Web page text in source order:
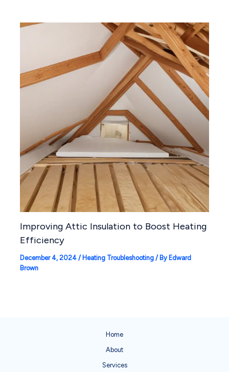
Improving Attic Insulation to Boost Heating
Efficiency
December 4, 2024 / Heating Troubleshooting/ By Edward
Brown
Home
About
Services